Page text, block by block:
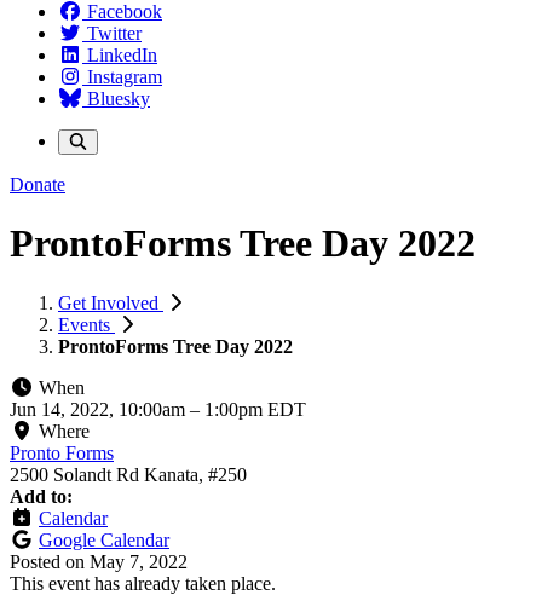
Facebook
Twitter
LinkedIn
Instagram
Bluesky
Donate
ProntoForms Tree Day 2022
Get Involved
Events
ProntoForms Tree Day 2022
When
Jun 14, 2022, 10:00am – 1:00pm EDT
Where
Pronto Forms
2500 Solandt Rd Kanata, #250
Add to:
Calendar
Google Calendar
Posted on May 7, 2022
This event has already taken place.